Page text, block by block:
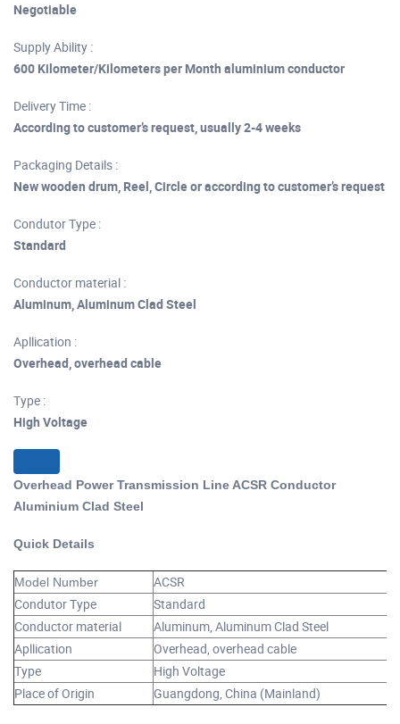
Negotiable
Supply Ability :
600 Kilometer/Kilometers per Month aluminium conductor
Delivery Time :
According to customer’s request, usually 2-4 weeks
Packaging Details :
New wooden drum, Reel, Circle or according to customer’s request
Condutor Type :
Standard
Conductor material :
Aluminum, Aluminum Clad Steel
Apllication :
Overhead, overhead cable
Type :
High Voltage
Overhead Power Transmission Line ACSR Conductor
Aluminium Clad Steel
Quick Details
Model Number
ACSR
Condutor Type
Standard
Conductor material
Aluminum, Aluminum Clad Steel
Apllication
Overhead, overhead cable
Type
High Voltage
Place of Origin
Guangdong, China (Mainland)